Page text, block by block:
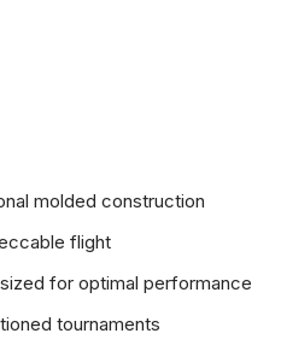
molded construction
flight
for optimal performance
tournaments